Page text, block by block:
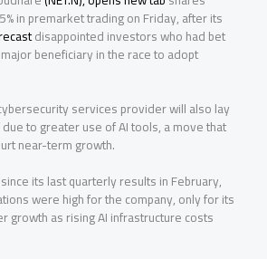
in premarket trading on Friday, after its
disappointed investors who had bet
beneficiary in the race to adopt
services provider will also lay
to greater use of AI tools, a move that
near-term growth.
its last quarterly results in February,
were high for the company, only ⁠for its
growth as rising AI infrastructure costs